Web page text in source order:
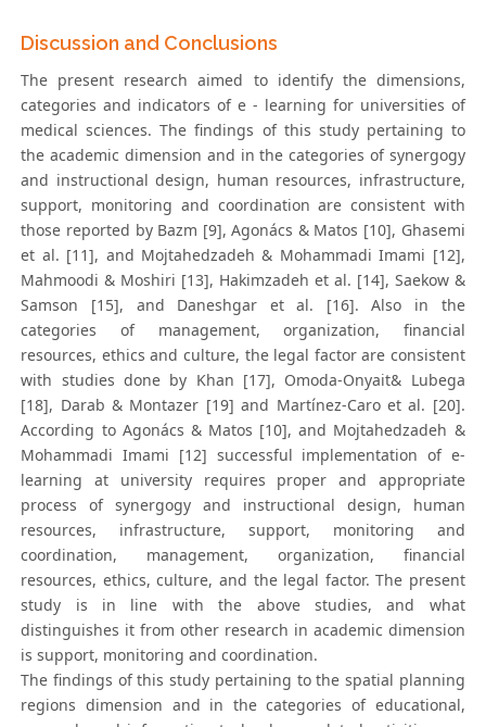
Discussion and Conclusions
The present research aimed to identify the dimensions,
categories and indicators of e - learning for universities of
medical sciences. The findings of this study pertaining to
the academic dimension and in the categories of synergogy
and instructional design, human resources, infrastructure,
support, monitoring and coordination are consistent with
those reported by Bazm [9], Agonács & Matos [10], Ghasemi
et al. [11], and Mojtahedzadeh & Mohammadi Imami [12],
Mahmoodi & Moshiri [13], Hakimzadeh et al. [14], Saekow &
Samson [15], and Daneshgar et al. [16]. Also in the
categories of management, organization, financial
resources, ethics and culture, the legal factor are consistent
with studies done by Khan [17], Omoda-Onyait& Lubega
[18], Darab & Montazer [19] and Martínez-Caro et al. [20].
According to Agonács & Matos [10], and Mojtahedzadeh &
Mohammadi Imami [12] successful implementation of e-
learning at university requires proper and appropriate
process of synergogy and instructional design, human
resources, infrastructure, support, monitoring and
coordination, management, organization, financial
resources, ethics, culture, and the legal factor. The present
study is in line with the above studies, and what
distinguishes it from other research in academic dimension
is support, monitoring and coordination.
The findings of this study pertaining to the spatial planning
regions dimension and in the categories of educational,